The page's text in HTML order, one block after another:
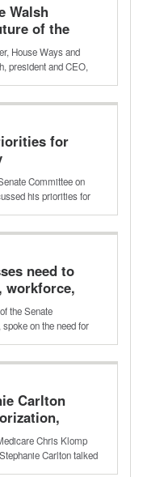
Walsh
of the
House Ways and
president and CEO,
for
Committee on
his priorities for
need to
workforce,
the Senate
on the need for
Carlton
Chris Klomp
Carlton talked